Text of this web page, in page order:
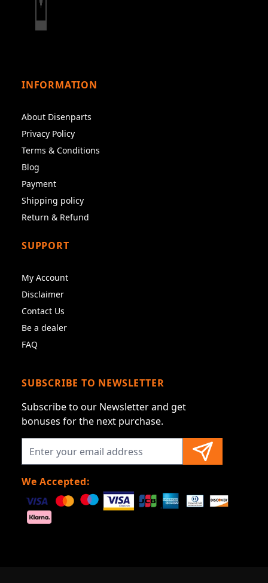
INFORMATION
About Disenparts
Privacy Policy
Terms & Conditions
Blog
Payment
Shipping policy
Return & Refund
SUPPORT
My Account
Disclaimer
Contact Us
Be a dealer
FAQ
SUBSCRIBE TO NEWSLETTER
Subscribe to our Newsletter and get
bonuses for the next purchase.
We Accepted: